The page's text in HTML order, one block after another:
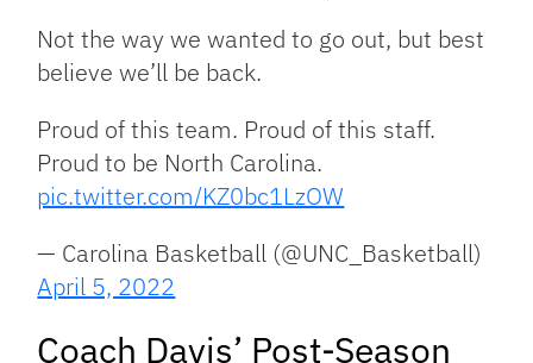
Not the way we wanted to go out, but best
believe we’ll be back.
Proud of this team. Proud of this staff.
Proud to be North Carolina.
pic.twitter.com/KZ0bc1LzOW
— Carolina Basketball (@UNC_Basketball)
April 5, 2022
Coach Davis’ Post-Season